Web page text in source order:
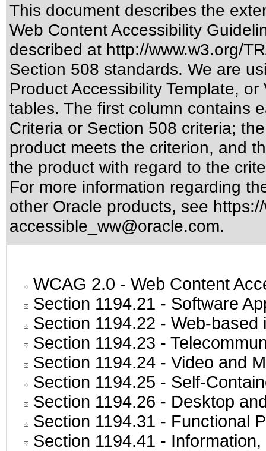
This document describes the
Web Content Accessibility
described at http://www.w3.org/
Section 508 standards. We are
Product Accessibility Template, or
tables. The first column contains
Criteria or Section 508 criteria;
product meets the criterion, and
the product with regard to the
For more information regarding
other Oracle products, see
accessible_ww@oracle.com.
WCAG 2.0 - Web Content
Section 1194.21 - Software
Section 1194.22 - Web-based
Section 1194.23 -
Section 1194.24 - Video and
Section 1194.25 - Self-
Section 1194.26 - Desktop
Section 1194.31 - Functional
Section 1194.41 -